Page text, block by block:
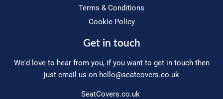
Terms & Conditions
Cookie Policy
Get in touch
We'd love to hear from you, if you want to get in touch then
just email us on hello@seatcovers.co.uk
SeatCovers.co.uk